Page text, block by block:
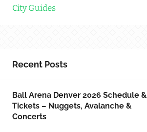
City Guides
Recent Posts
Ball Arena Denver 2026 Schedule &
Tickets – Nuggets, Avalanche &
Concerts